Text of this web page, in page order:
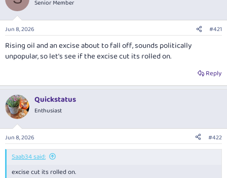
a
d
s
t
r
t
t
a
Senior Member
Jun 8, 2026 #421
Rising oil and an excise about to fall off, sounds politically
unpopular, so let’s see if the excise cut its rolled on.
Reply
Quickstatus
Enthusiast
Jun 8, 2026 #422
Saab34 said:
excise cut its rolled on.